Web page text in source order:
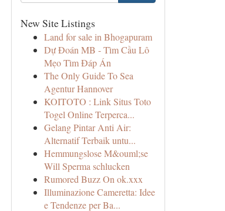
New Site Listings
Land for sale in Bhogapuram
Dự Đoán MB - Tìm Cầu Lô
Mẹo Tìm Đáp Án
The Only Guide To Sea
Agentur Hannover
KOITOTO : Link Situs Toto
Togel Online Terperca...
Gelang Pintar Anti Air:
Alternatif Terbaik untu...
Hemmungslose M&ouml;se
Will Sperma schlucken
Rumored Buzz On ok.xxx
Illuminazione Cameretta: Idee
e Tendenze per Ba...